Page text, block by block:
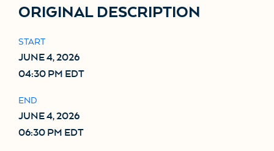
ORIGINAL DESCRIPTION
START
JUNE 4, 2026
04:30 PM EDT
END
JUNE 4, 2026
06:30 PM EDT